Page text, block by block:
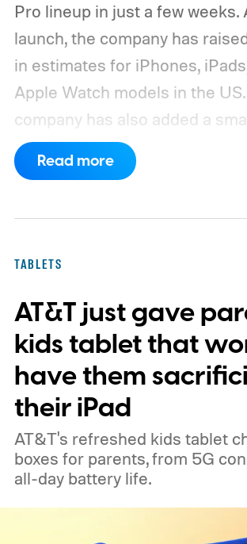
Pro lineup in just a few weeks.
launch, the company has
in estimates for iPhones,
Apple Watch models in the
company has also added a
of Android phones to the list,
devices from Samsung, Google,
Read more
TABLETS
AT&T just gave
kids tablet that
have them
their iPad
AT&T's refreshed kids tablet
boxes for parents, from 5G
all-day battery life.